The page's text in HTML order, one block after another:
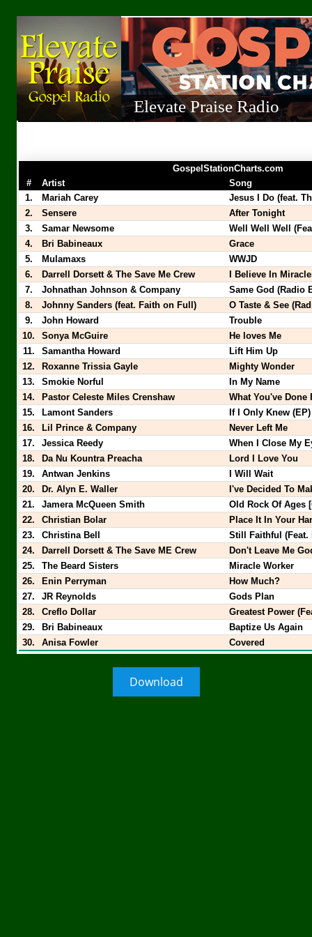
Elevate Praise Radio
GospelStationCharts.com
#
Artist
Song
1.
Mariah Carey
Jesus I Do (feat.
2.
Sensere
After Tonight
3.
Samar Newsome
Well Well Well
4.
Bri Babineaux
Grace
5.
Mulamaxs
WWJD
6.
Darrell Dorsett & The Save Me Crew
I Believe In
7.
Johnathan Johnson & Company
Same God (Radio
8.
Johnny Sanders (feat. Faith on Full)
O Taste & See
9.
John Howard
Trouble
10.
Sonya McGuire
He loves Me
11.
Samantha Howard
Lift Him Up
12.
Roxanne Trissia Gayle
Mighty Wonder
13.
Smokie Norful
In My Name
14.
Pastor Celeste Miles Crenshaw
What You've Done
15.
Lamont Sanders
If I Only Knew (EP)
16.
Lil Prince & Company
Never Left Me
17.
Jessica Reedy
When I Close My
18.
Da Nu Kountra Preacha
Lord I Love You
19.
Antwan Jenkins
I Will Wait
20.
Dr. Alyn E. Waller
I've Decided To
21.
Jamera McQueen Smith
Old Rock Of Ages
22.
Christian Bolar
Place It In Your
23.
Christina Bell
Still Faithful (Feat.
24.
Darrell Dorsett & The Save ME Crew
Don't Leave Me
25.
The Beard Sisters
Miracle Worker
26.
Enin Perryman
How Much?
27.
JR Reynolds
Gods Plan
28.
Creflo Dollar
Greatest Power
29.
Bri Babineaux
Baptize Us Again
30.
Anisa Fowler Covered
Download